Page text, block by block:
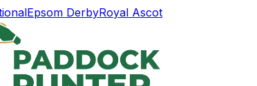
Epsom DerbyRoyal Ascot